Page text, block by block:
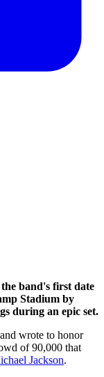
band's first date
Stadium by
during an epic set.
wrote to honor
of 90,000 that
Jackson.